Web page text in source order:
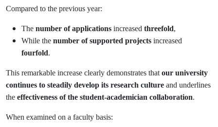
Compared to the previous year:
The number of applications increased threefold,
While the number of supported projects increased
fourfold.
This remarkable increase clearly demonstrates that our university
continues to steadily develop its research culture and underlines
the effectiveness of the student-academician collaboration.
When examined on a faculty basis: